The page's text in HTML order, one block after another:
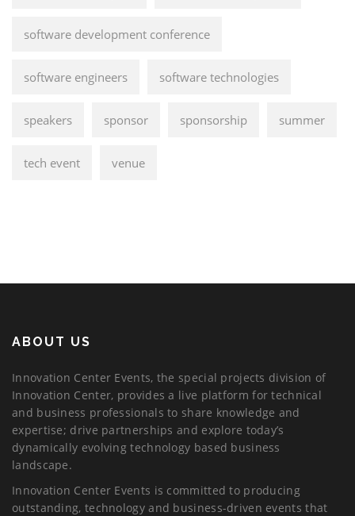
software development conference
software engineers software technologies
speakers sponsor sponsorship summer
tech event venue
ABOUT US
Innovation Center Events, the special projects division of
Innovation Center, provides a live platform for technical
and business professionals to share knowledge and
expertise; drive partnerships and explore today’s
dynamically evolving technology based business
landscape.
Innovation Center Events is committed to producing
outstanding, technology and business-driven events that